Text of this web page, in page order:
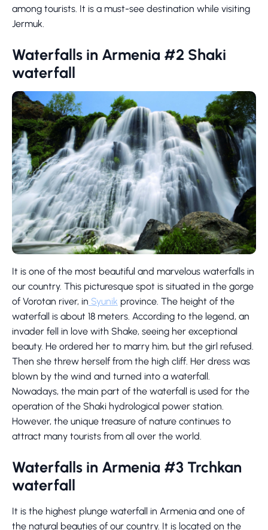
among tourists. It is a must-see destination while visiting
Jermuk.
Waterfalls in Armenia #2 Shaki
waterfall
It is one of the most beautiful and marvelous waterfalls in
our country. This picturesque spot is situated in the gorge
of Vorotan river, in Syunik province. The height of the
waterfall is about 18 meters. According to the legend, an
invader fell in love with Shake, seeing her exceptional
beauty. He ordered her to marry him, but the girl refused.
Then she threw herself from the high cliff. Her dress was
blown by the wind and turned into a waterfall.
Nowadays, the main part of the waterfall is used for the
operation of the Shaki hydrological power station.
However, the unique treasure of nature continues to
attract many tourists from all over the world.
Waterfalls in Armenia #3 Trchkan
waterfall
It is the highest plunge waterfall in Armenia and one of
the natural beauties of our country. It is located on the